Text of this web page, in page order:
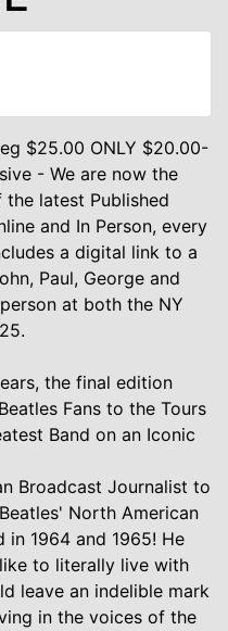
$25.00 ONLY $20.00-
- We are now the
latest Published
and In Person, every
a digital link to a
Paul, George and
at both the NY
the final edition
Fans to the Tours
Band on an Iconic
Broadcast Journalist to
North American
in 1964 and 1965! He
to literally live with
leave an indelible mark
in the voices of the